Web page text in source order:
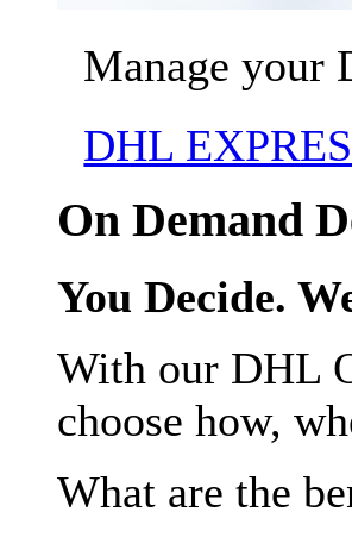
Manage your
DHL
On Demand
You Decide.
With our DHL
choose how,
What are the